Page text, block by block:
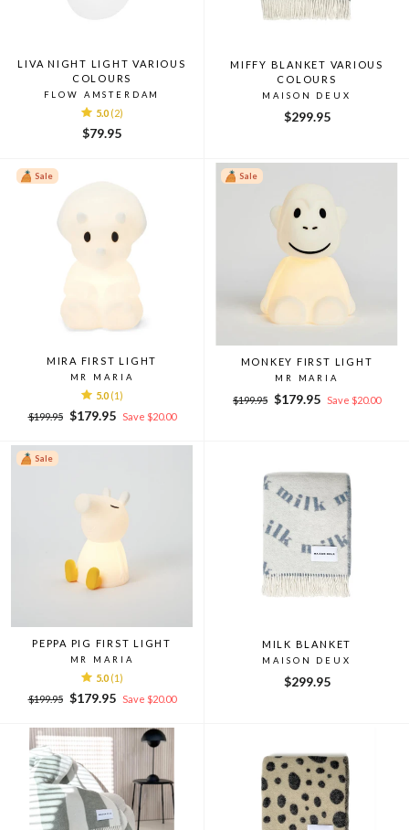
LIVA NIGHT LIGHT VARIOUS
COLOURS
FLOW AMSTERDAM
5.0 (2)
$79.95
MIFFY BLANKET VARIOUS
COLOURS
MAISON DEUX
$299.95
Sale
MIRA FIRST LIGHT
MR MARIA
5.0 (1)
Regular
$199.95
Sale
$179.95 Save $20.00
Sale
MONKEY FIRST LIGHT
MR MARIA
Regular
$199.95
Sale
$179.95 Save $20.00
Sale
PEPPA PIG FIRST LIGHT
MR MARIA
5.0 (1)
Regular
$199.95
Sale
$179.95 Save $20.00
MILK BLANKET
MAISON DEUX
$299.95